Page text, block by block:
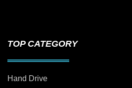
TOP CATEGORY
Hand Drive